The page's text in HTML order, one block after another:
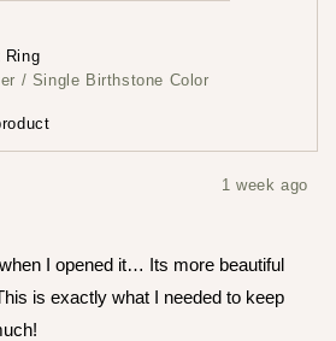
Ring
/ Single Birthstone Color
1 week ago
I opened it… Its more beautiful
is exactly what I needed to keep